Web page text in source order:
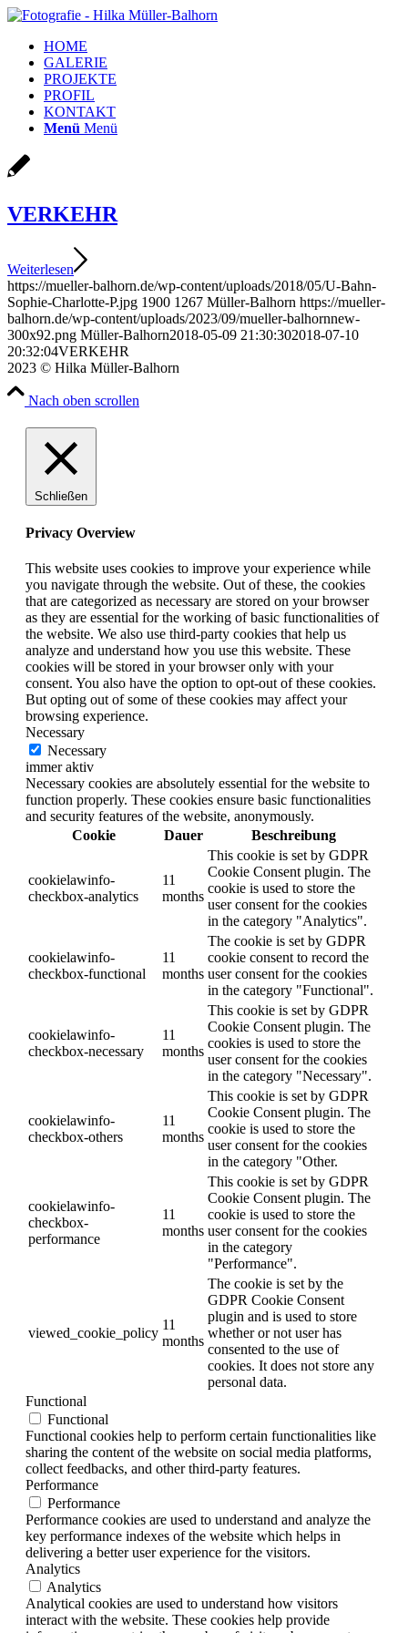
HOME
GALERIE
PROJEKTE
PROFIL
KONTAKT
Menü Menü
VERKEHR
Weiterlesen
https://mueller-balhorn.de/wp-content/uploads/2018/05/U-Bahn-
Sophie-Charlotte-P.jpg 1900 1267 Müller-Balhorn https://mueller-
balhorn.de/wp-content/uploads/2023/09/mueller-balhornnew-
300x92.png Müller-Balhorn2018-05-09 21:30:302018-07-10
20:32:04VERKEHR
2023 © Hilka Müller-Balhorn
Nach oben scrollen
Schließen
Privacy Overview
This website uses cookies to improve your experience while
you navigate through the website. Out of these, the cookies
that are categorized as necessary are stored on your browser
as they are essential for the working of basic functionalities of
the website. We also use third-party cookies that help us
analyze and understand how you use this website. These
cookies will be stored in your browser only with your
consent. You also have the option to opt-out of these cookies.
But opting out of some of these cookies may affect your
browsing experience.
Necessary
Necessary
immer aktiv
Necessary cookies are absolutely essential for the website to
function properly. These cookies ensure basic functionalities
and security features of the website, anonymously.
Cookie
Dauer Beschreibung
cookielawinfo-
checkbox-analytics
11
months
This cookie is set by GDPR
Cookie Consent plugin. The
cookie is used to store the
user consent for the cookies
in the category "Analytics".
cookielawinfo-
checkbox-functional
11
months
The cookie is set by GDPR
cookie consent to record the
user consent for the cookies
in the category "Functional".
cookielawinfo-
checkbox-necessary
11
months
This cookie is set by GDPR
Cookie Consent plugin. The
cookies is used to store the
user consent for the cookies
in the category "Necessary".
cookielawinfo-
checkbox-others
11
months
This cookie is set by GDPR
Cookie Consent plugin. The
cookie is used to store the
user consent for the cookies
in the category "Other.
cookielawinfo-
checkbox-
performance
11
months
This cookie is set by GDPR
Cookie Consent plugin. The
cookie is used to store the
user consent for the cookies
in the category
"Performance".
viewed_cookie_policy
11
months
The cookie is set by the
GDPR Cookie Consent
plugin and is used to store
whether or not user has
consented to the use of
cookies. It does not store any
personal data.
Functional
Functional
Functional cookies help to perform certain functionalities like
sharing the content of the website on social media platforms,
collect feedbacks, and other third-party features.
Performance
Performance
Performance cookies are used to understand and analyze the
key performance indexes of the website which helps in
delivering a better user experience for the visitors.
Analytics
Analytics
Analytical cookies are used to understand how visitors
interact with the website. These cookies help provide